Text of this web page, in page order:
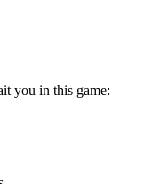
you in this game: